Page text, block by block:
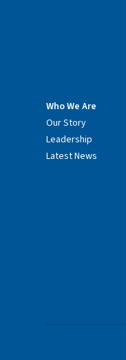
Who We Are
Our Story
Leadership
Latest News